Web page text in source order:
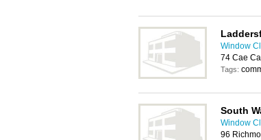
Window
74 Cae
Tags:
South
Window
96